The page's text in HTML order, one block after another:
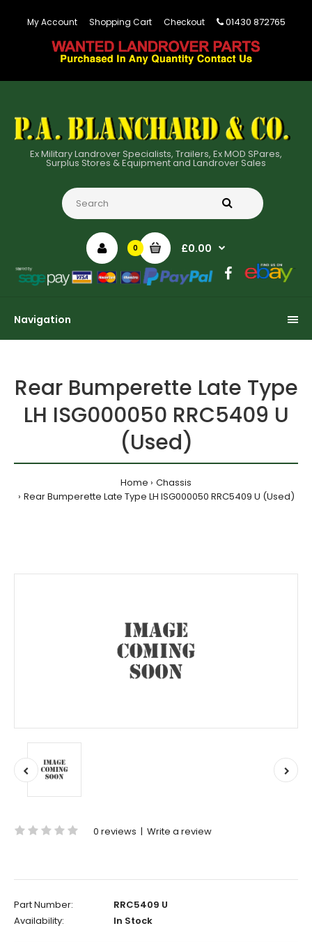
My Account Shopping Cart Checkout 01430 872765
Ex Military Landrover Specialists, Trailers, Ex MOD SPares,
Surplus Stores & Equipment and Landrover Sales
0 £0.00
Navigation
Rear Bumperette Late Type
LH ISG000050 RRC5409 U
(Used)
Home
Chassis
Rear Bumperette Late Type LH ISG000050 RRC5409 U (Used)
0 reviews | Write a review
Part Number:
RRC5409 U
Availability:
In Stock